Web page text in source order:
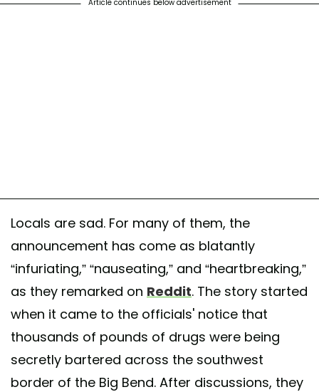
Article continues below advertisement
Locals are sad. For many of them, the
announcement has come as blatantly
“infuriating,” “nauseating,” and “heartbreaking,”
as they remarked on Reddit. The story started
when it came to the officials' notice that
thousands of pounds of drugs were being
secretly bartered across the southwest
border of the Big Bend. After discussions, they